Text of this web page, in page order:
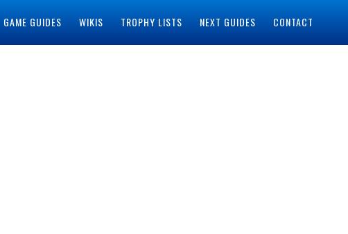
GAME GUIDES WIKIS TROPHY LISTS NEXT GUIDES CONTACT